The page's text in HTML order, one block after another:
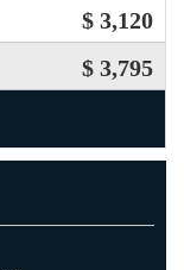
$ 3,120
$ 3,795